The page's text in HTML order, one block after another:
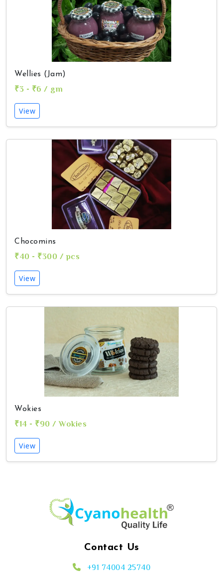
Wellies (Jam)
₹3 - ₹6 / gm
View
Chocomins
₹40 - ₹300 / pcs
View
Wokies
₹14 - ₹90 / Wokies
View
Contact Us
+91 74004 25740